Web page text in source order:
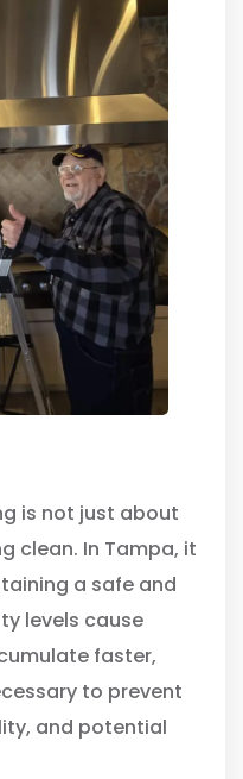
is not just about
clean. In Tampa, it
a safe and
levels cause
faster,
to prevent
and potential